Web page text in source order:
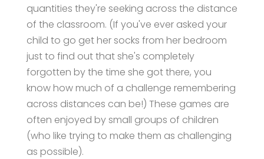
quantities they're seeking across the distance
of the classroom. (If you've ever asked your
child to go get her socks from her bedroom
just to find out that she's completely
forgotten by the time she got there, you
know how much of a challenge remembering
across distances can be!) These games are
often enjoyed by small groups of children
(who like trying to make them as challenging
as possible).